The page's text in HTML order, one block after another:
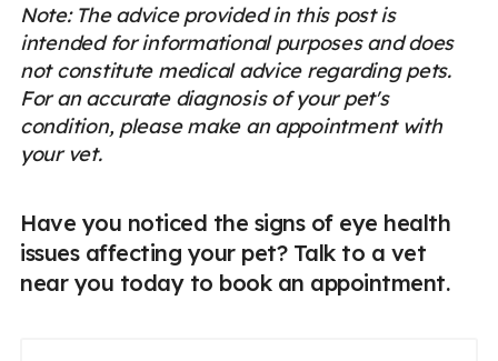
Note: The advice provided in this post is
intended for informational purposes and does
not constitute medical advice regarding pets.
For an accurate diagnosis of your pet's
condition, please make an appointment with
your vet.
Have you noticed the signs of eye health
issues affecting your pet? Talk to a vet
near you today to book an appointment.